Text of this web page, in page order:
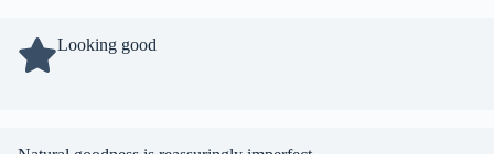
Looking good